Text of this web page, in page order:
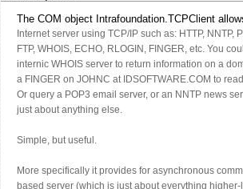
The COM object Intrafoundation.TCPClient
Internet server using TCP/IP such as: HTTP, NNTP,
FTP, WHOIS, ECHO, RLOGIN, FINGER, etc. You
internic WHOIS server to return information on a
a FINGER on JOHNC at IDSOFTWARE.COM to
Or query a POP3 email server, or an NNTP news
just about anything else.
Simple, but useful.
More specifically it provides for asynchronous
based server (which is just about everything